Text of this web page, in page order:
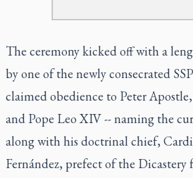
The ceremony kicked off with a
by one of the newly consecrated
claimed obedience to Peter
and Pope Leo XIV -- naming the
along with his doctrinal chief,
Fernández, prefect of the